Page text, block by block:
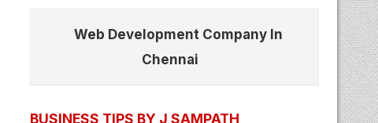
Web Development Company In
Chennai
BUSINESS TIPS BY J SAMPATH